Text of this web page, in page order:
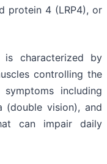
protein 4 (LRP4), or
is characterized by
controlling the
including
(double vision), and
can impair daily